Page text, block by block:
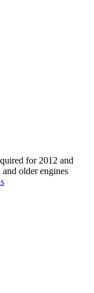
for 2012 and
older engines